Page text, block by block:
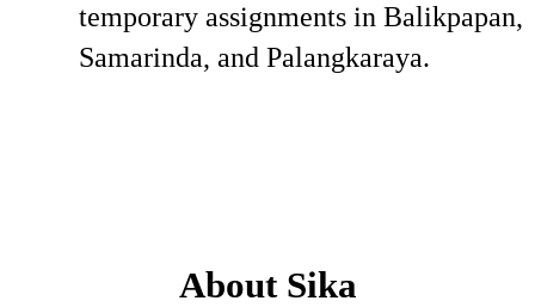
temporary assignments in Balikpapan,
Samarinda, and Palangkaraya.
About Sika